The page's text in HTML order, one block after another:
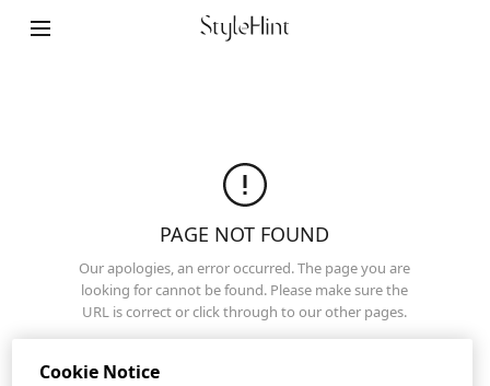
Contact
Company Overview
Cookie Settings
PAGE NOT FOUND
Our apologies, an error occurred. The page you are
looking for cannot be found. Please make sure the
URL is correct or click through to our other pages.
Cookie Notice